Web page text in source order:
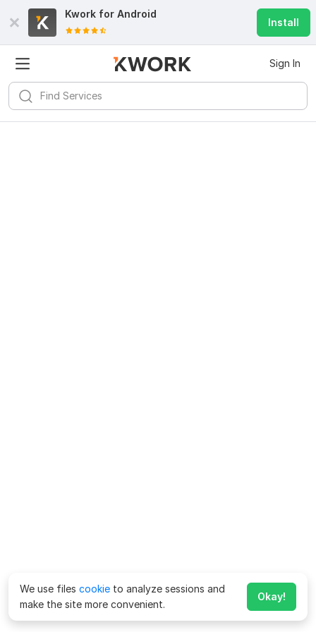
Kwork for Android
Install
Sign In
We use files cookie to analyze sessions and
make the site more convenient.
Okay!